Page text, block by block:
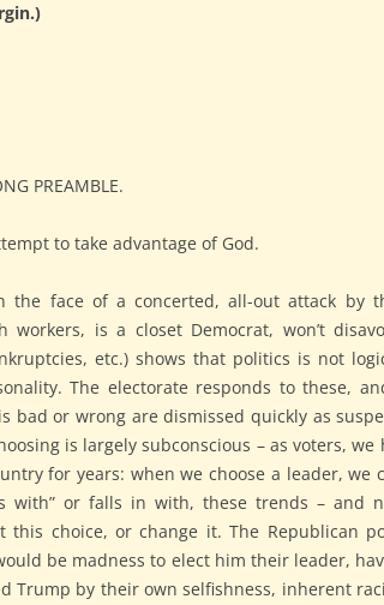
PREAMBLE.
to take advantage of God.
the face of a concerted, all-out attack by
workers, is a closet Democrat, won’t
etc.) shows that politics is not
The electorate responds to these,
bad or wrong are dismissed quickly as
is largely subconscious – as voters,
for years: when we choose a leader, we
with” or falls in with, these trends – and
this choice, or change it. The Republican
be madness to elect him their leader,
Trump by their own selfishness, inherent